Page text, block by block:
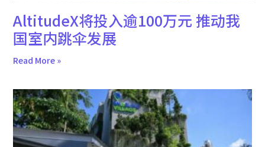
AltitudeX将投入逾100万元 推动我
国室内跳伞发展
Read More »